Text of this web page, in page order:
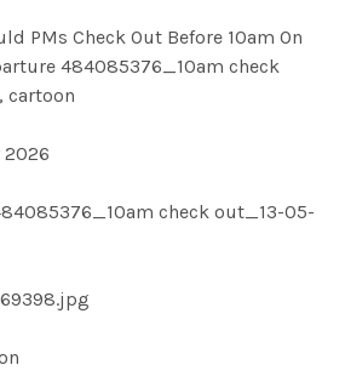
PMs Check Out Before 10am On
484085376_10am check
cartoon
2026
check out_13-05-